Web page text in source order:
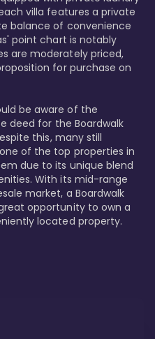
villa features a private
balance of convenience
point chart is notably
are moderately priced,
for purchase on
be aware of the
deed for the Boardwalk
this, many still
of the top properties in
due to its unique blend
With its mid-range
market, a Boardwalk
opportunity to own a
located property.